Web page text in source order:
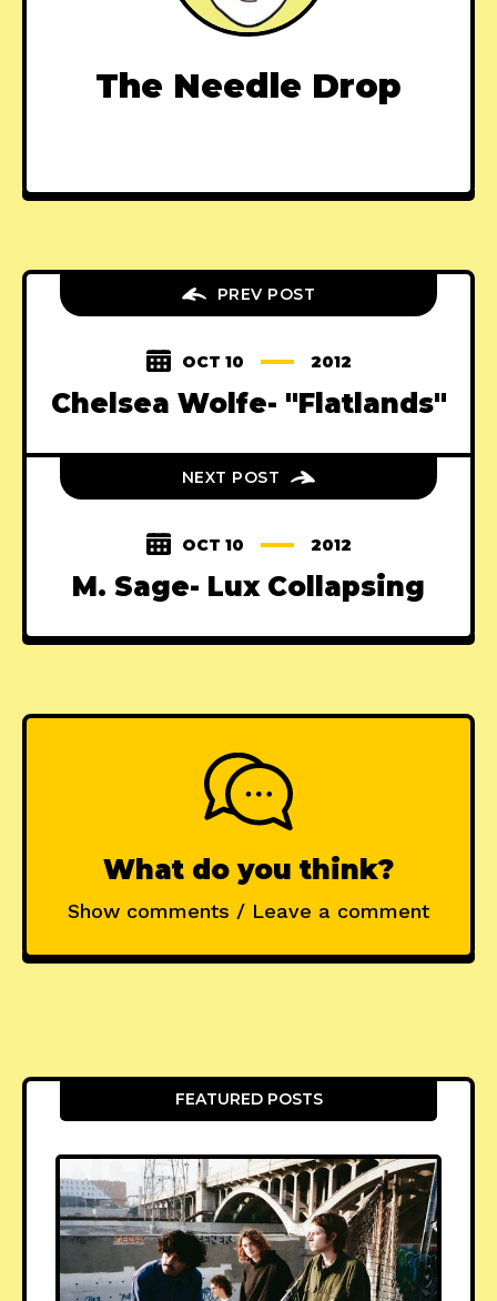
The Needle Drop
PREV POST
OCT 10 2012
Chelsea Wolfe- "Flatlands"
NEXT POST
OCT 10 2012
M. Sage- Lux Collapsing
What do you think?
Show comments / Leave a comment
FEATURED POSTS